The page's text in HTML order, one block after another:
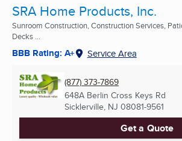
SRA Home Products, Inc.
Sunroom Construction, Construction Services,
Decks ...
BBB Rating: A+ Service Area
(877) 373-7869
648A Berlin Cross Keys Rd
Sicklerville, NJ 08081-9561
Get a Quote